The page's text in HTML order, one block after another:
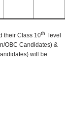
their Class 10th
level
OBC Candidates) &
will be